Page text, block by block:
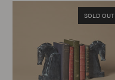
SOLD OUT